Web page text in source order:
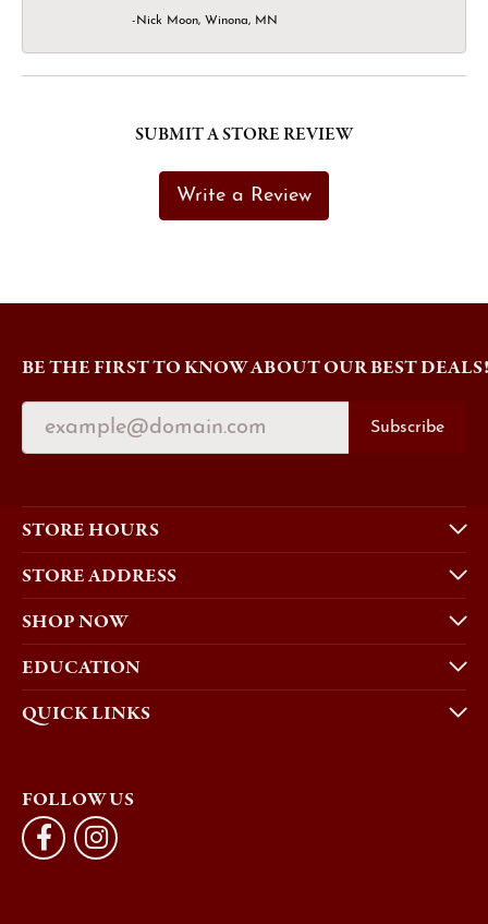
-Nick Moon, Winona, MN
SUBMIT A STORE REVIEW
Write a Review
BE THE FIRST TO KNOW ABOUT OUR BEST DEALS!
Subscribe
STORE HOURS
STORE ADDRESS
SHOP NOW
EDUCATION
QUICK LINKS
FOLLOW US